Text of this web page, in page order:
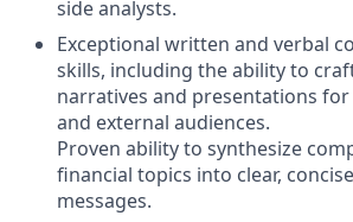
side analysts.
Exceptional written and verbal
skills, including the ability to
narratives and presentations for
and external audiences.
Proven ability to synthesize
financial topics into clear,
messages.